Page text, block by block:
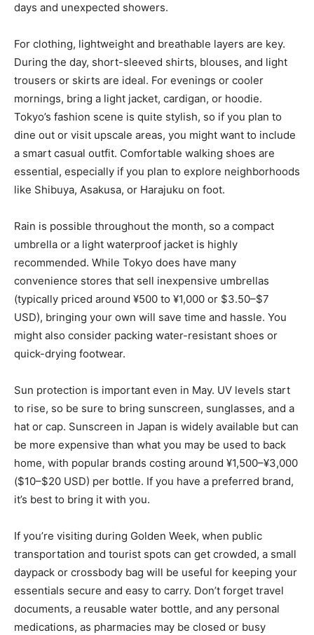
days and unexpected showers.
For clothing, lightweight and breathable layers are key.
During the day, short-sleeved shirts, blouses, and light
trousers or skirts are ideal. For evenings or cooler
mornings, bring a light jacket, cardigan, or hoodie.
Tokyo’s fashion scene is quite stylish, so if you plan to
dine out or visit upscale areas, you might want to include
a smart casual outfit. Comfortable walking shoes are
essential, especially if you plan to explore neighborhoods
like Shibuya, Asakusa, or Harajuku on foot.
Rain is possible throughout the month, so a compact
umbrella or a light waterproof jacket is highly
recommended. While Tokyo does have many
convenience stores that sell inexpensive umbrellas
(typically priced around ¥500 to ¥1,000 or $3.50–$7
USD), bringing your own will save time and hassle. You
might also consider packing water-resistant shoes or
quick-drying footwear.
Sun protection is important even in May. UV levels start
to rise, so be sure to bring sunscreen, sunglasses, and a
hat or cap. Sunscreen in Japan is widely available but can
be more expensive than what you may be used to back
home, with popular brands costing around ¥1,500–¥3,000
($10–$20 USD) per bottle. If you have a preferred brand,
it’s best to bring it with you.
If you’re visiting during Golden Week, when public
transportation and tourist spots can get crowded, a small
daypack or crossbody bag will be useful for keeping your
essentials secure and easy to carry. Don’t forget travel
documents, a reusable water bottle, and any personal
medications, as pharmacies may be closed or busy